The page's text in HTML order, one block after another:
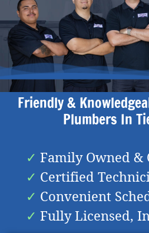
Friendly &
Plumbers In
Family Owned &
Certified
Convenient
Fully Licensed,